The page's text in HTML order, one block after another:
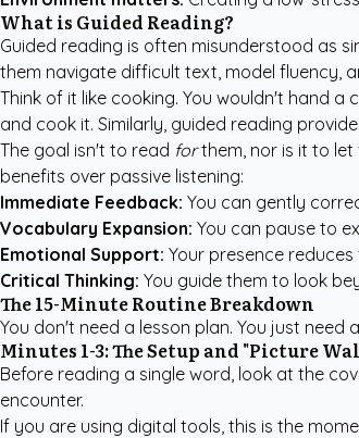
What is Guided Reading?
Guided reading is often misunderstood as
them navigate difficult text, model fluency,
Think of it like cooking. You wouldn't hand a
and cook it. Similarly, guided reading
The goal isn't to read forthem, nor is it to let
benefits over passive listening:
Immediate Feedback: You can gently
Vocabulary Expansion: You can pause to
Emotional Support: Your presence
Critical Thinking: You guide them to look
The 15-Minute Routine Breakdown
You don't need a lesson plan. You just
Minutes 1-3: The Setup and "Picture
Before reading a single word, look at the
encounter.
If you are using digital tools, this is the